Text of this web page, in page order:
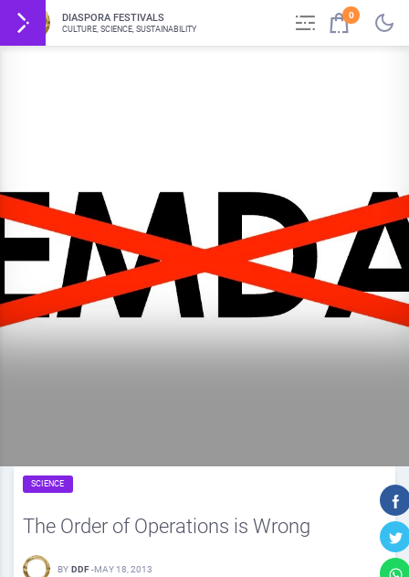
DIASPORA FESTIVALS
CULTURE, SCIENCE, SUSTAINABILITY
0
SCIENCE
The Order of Operations is Wrong
BY DDF -MAY 18, 2013